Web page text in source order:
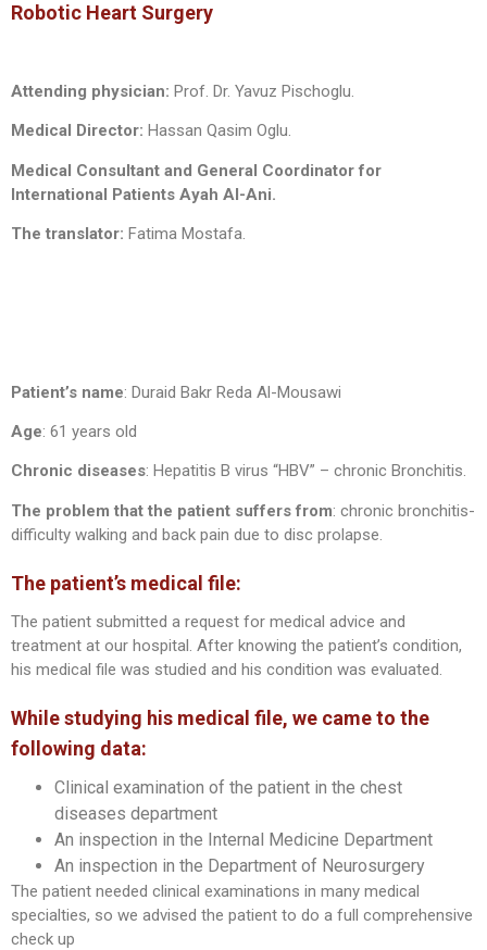
Robotic Heart Surgery
Attending physician: Prof. Dr. Yavuz Pischoglu.
Medical Director: Hassan Qasim Oglu.
Medical Consultant and General Coordinator for
International Patients Ayah Al-Ani.
The translator: Fatima Mostafa.
Patient’s name: Duraid Bakr Reda Al-Mousawi
Age: 61 years old
Chronic diseases: Hepatitis B virus “HBV” – chronic Bronchitis.
The problem that the patient suffers from: chronic bronchitis-
difficulty walking and back pain due to disc prolapse.
The patient’s medical file:
The patient submitted a request for medical advice and
treatment at our hospital. After knowing the patient’s condition,
his medical file was studied and his condition was evaluated.
While studying his medical file, we came to the
following data:
Clinical examination of the patient in the chest
diseases department
An inspection in the Internal Medicine Department
An inspection in the Department of Neurosurgery
The patient needed clinical examinations in many medical
specialties, so we advised the patient to do a full comprehensive
check up